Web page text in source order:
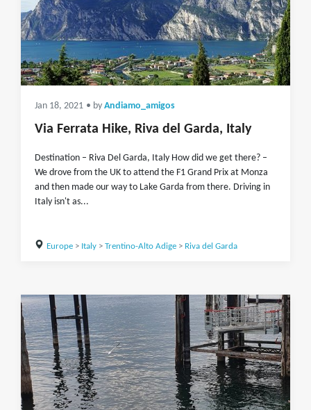
Jan 18, 2021 • by Andiamo_amigos
Via Ferrata Hike, Riva del Garda, Italy
Destination – Riva Del Garda, Italy How did we get there? –
We drove from the UK to attend the F1 Grand Prix at Monza
and then made our way to Lake Garda from there. Driving in
Italy isn't as...
Europe> Italy> Trentino-Alto Adige> Riva del Garda